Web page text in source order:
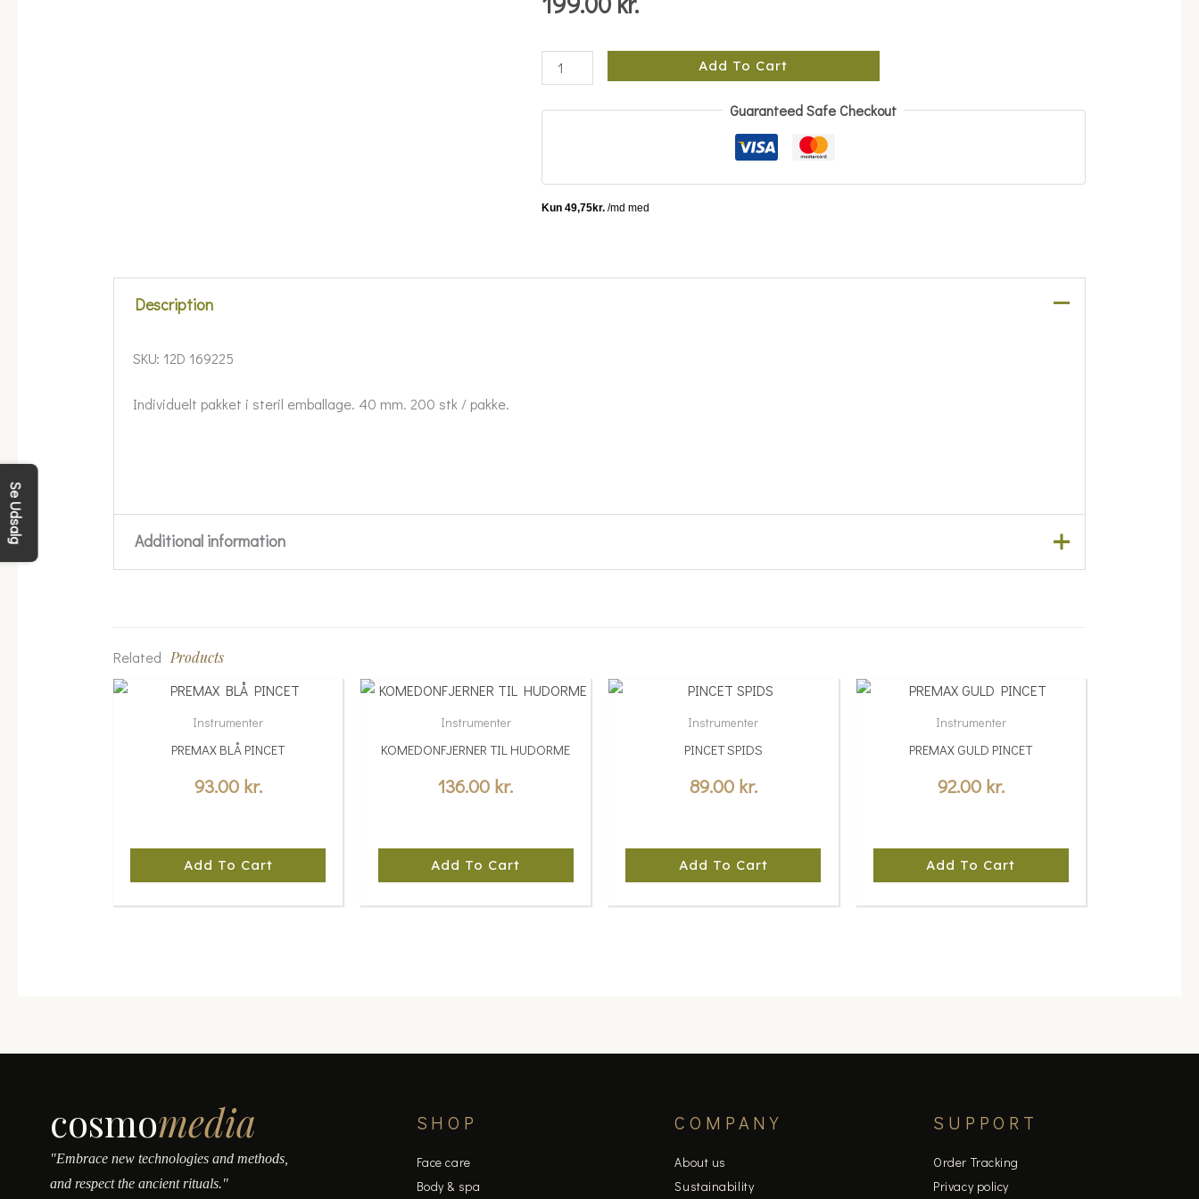
Add To Cart
Guaranteed Safe Checkout
Description
SKU: 12D 169225
Individuelt pakket i steril emballage. 40 mm. 200 stk / pakke.
Additional information
Related Products
Instrumenter
PREMAX BLÅ PINCET
93.00 kr.
Add To Cart
Instrumenter
KOMEDONFJERNER TIL HUDORME
136.00 kr.
Add To Cart
Instrumenter
PINCET SPIDS
89.00 kr.
Add To Cart
Instrumenter
PREMAX GULD PINCET
92.00 kr.
Add To Cart
cosmomedia
"Embrace new technologies and methods,
and respect the ancient rituals."
SHOP
Face care
Body & spa
COMPANY
About us
Sustainability
SUPPORT
Order Tracking
Privacy policy
Se Udsalg